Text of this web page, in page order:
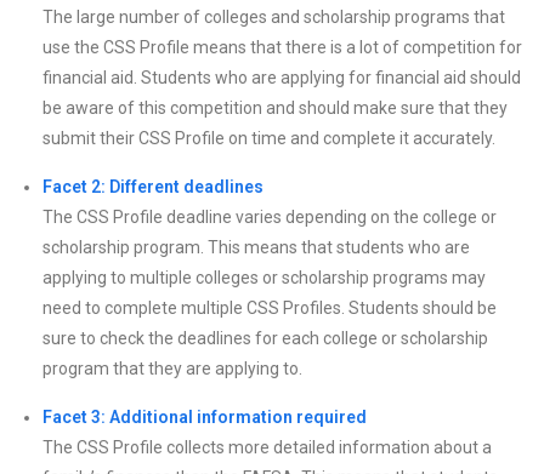
The large number of colleges and scholarship programs that
use the CSS Profile means that there is a lot of competition for
financial aid. Students who are applying for financial aid should
be aware of this competition and should make sure that they
submit their CSS Profile on time and complete it accurately.
Facet 2: Different deadlines
The CSS Profile deadline varies depending on the college or
scholarship program. This means that students who are
applying to multiple colleges or scholarship programs may
need to complete multiple CSS Profiles. Students should be
sure to check the deadlines for each college or scholarship
program that they are applying to.
Facet 3: Additional information required
The CSS Profile collects more detailed information about a